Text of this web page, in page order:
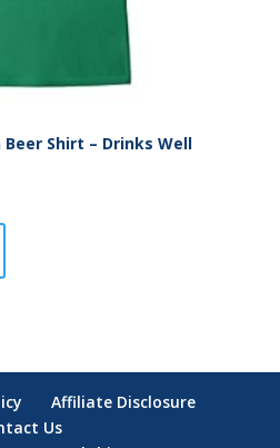
Beer Shirt – Drinks Well
Affiliate Disclosure
Us